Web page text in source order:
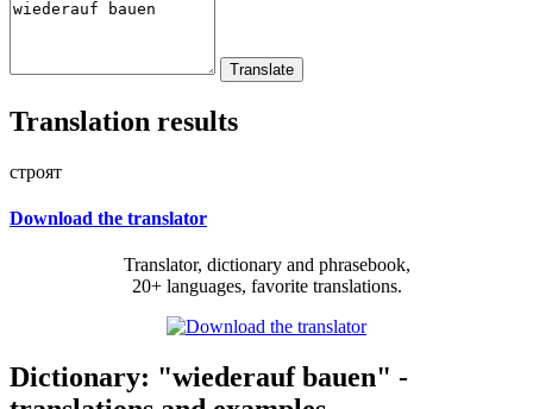
Translation results
строят
Download the translator
Translator, dictionary and phrasebook,
20+ languages, favorite translations.
Dictionary: "wiederauf bauen" -